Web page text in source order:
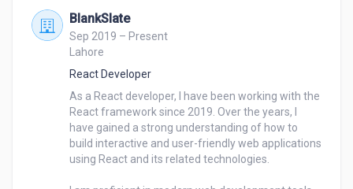
BlankSlate
Sep 2019 – Present
Lahore
React Developer
As a React developer, I have been working with the
React framework since 2019. Over the years, I
have gained a strong understanding of how to
build interactive and user-friendly web applications
using React and its related technologies.